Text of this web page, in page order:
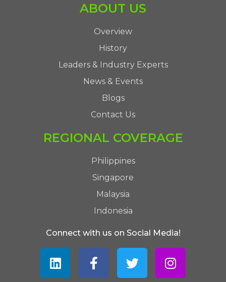
ABOUT US
Overview
History
Leaders & Industry Experts
News & Events
Blogs
Contact Us
REGIONAL COVERAGE
Philippines
Singapore
Malaysia
Indonesia
Connect with us on Social Media!